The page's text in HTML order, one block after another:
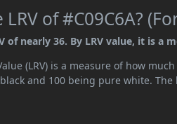
LRV of #C09C6A?
of nearly 36. By LRV value, it is a
(LRV) is a measure of how
and 100 being pure white.